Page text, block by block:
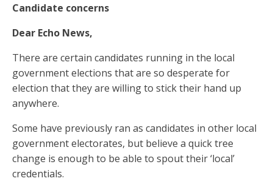
Candidate concerns
Dear Echo News,
There are certain candidates running in the local
government elections that are so desperate for
election that they are willing to stick their hand up
anywhere.
Some have previously ran as candidates in other local
government electorates, but believe a quick tree
change is enough to be able to spout their ‘local’
credentials.